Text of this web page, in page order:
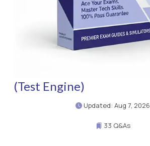
(Test Engine)
Updated: Aug 7, 2026
33 Q&As